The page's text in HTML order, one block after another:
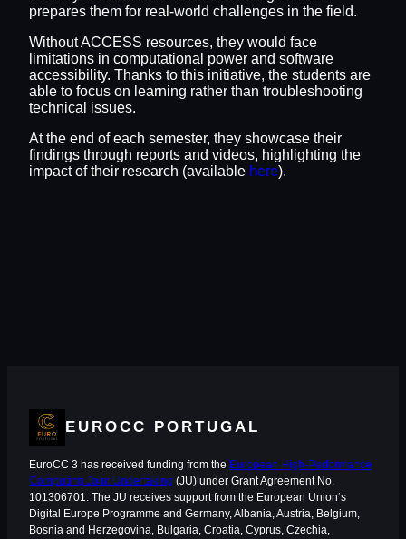
prepares them for real-world challenges in the field.
Without ACCESS resources, they would face
limitations in computational power and software
accessibility. Thanks to this initiative, the students are
able to focus on learning rather than troubleshooting
technical issues.
At the end of each semester, they showcase their
findings through reports and videos, highlighting the
impact of their research (available here).
EUROCC PORTUGAL
EuroCC 3 has received funding from the European High-Performance
Computing Joint Undertaking (JU) under Grant Agreement No.
101306701. The JU receives support from the European Union‘s
Digital Europe Programme and Germany, Albania, Austria, Belgium,
Bosnia and Herzegovina, Bulgaria, Croatia, Cyprus, Czechia,